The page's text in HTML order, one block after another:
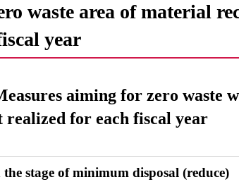
waste area of ​​material
year
aiming for zero waste
for each fiscal year
stage of minimum disposal (reduce)